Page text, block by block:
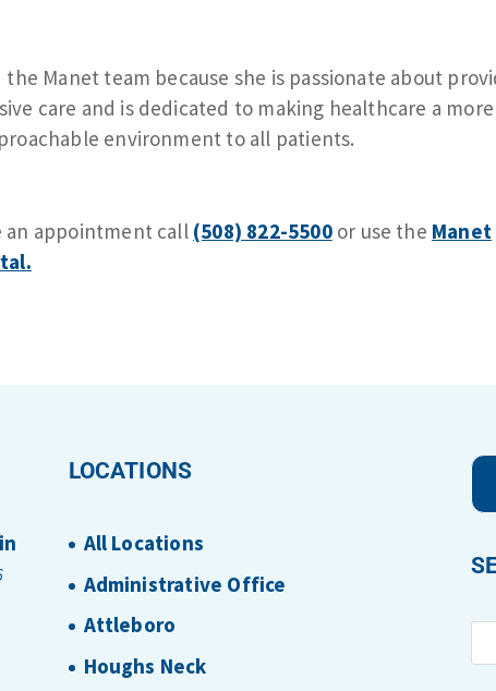
the Manet team because she is passionate about
care and is dedicated to making healthcare a more
environment to all patients.
an appointment call (508) 822-5500or use the Manet
LOCATIONS
All Locations
Administrative Office
Attleboro
Houghs Neck